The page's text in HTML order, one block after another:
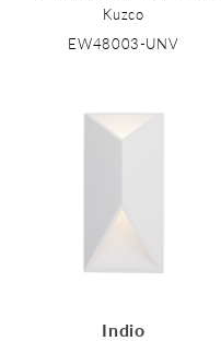
Kuzco
EW48003-UNV
Indio